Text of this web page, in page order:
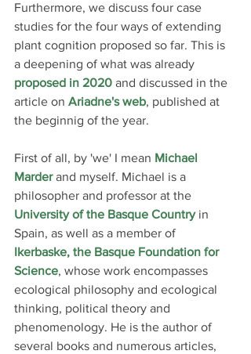
Furthermore, we discuss four case
studies for the four ways of extending
plant cognition proposed so far. This is
a deepening of what was already
proposed in 2020 and discussed in the
article on Ariadne's web, published at
the beginnig of the year.
First of all, by 'we' I mean Michael
Marder and myself. Michael is a
philosopher and professor at the
University of the Basque Country in
Spain, as well as a member of
Ikerbaske, the Basque Foundation for
Science, whose work encompasses
ecological philosophy and ecological
thinking, political theory and
phenomenology. He is the author of
several books and numerous articles,